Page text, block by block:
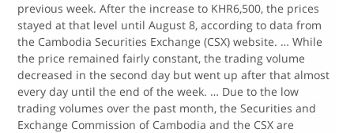
previous week. After the increase to KHR6,500, the prices
stayed at that level until August 8, according to data from
the Cambodia Securities Exchange (CSX) website. … While
the price remained fairly constant, the trading volume
decreased in the second day but went up after that almost
every day until the end of the week. … Due to the low
trading volumes over the past month, the Securities and
Exchange Commission of Cambodia and the CSX are